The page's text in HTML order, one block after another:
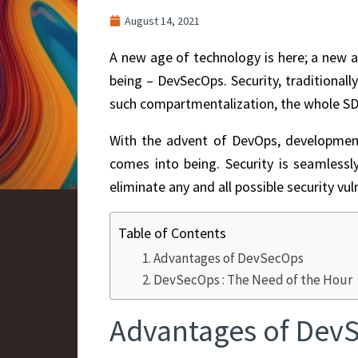
August 14, 2021
A new age of technology is here; a new
being – DevSecOps. Security,
such compartmentalization, the whole
With the advent of DevOps,
comes into being. Security is
eliminate any and all possible security
Table of Contents
Advantages of DevSecOps
DevSecOps : The Need of the Hour
Advantages of